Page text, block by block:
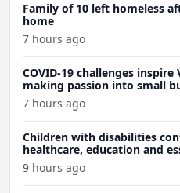
Family of 10 left homeless
home
7 hours ago
COVID-19 challenges
making passion into small
7 hours ago
Children with disabilities
healthcare, education and
9 hours ago